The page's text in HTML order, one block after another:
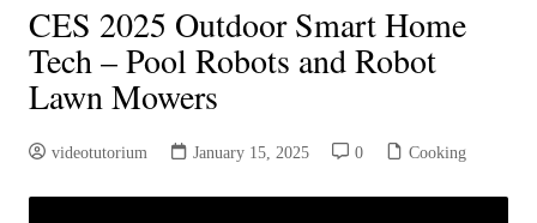
CES 2025 Outdoor Smart Home
Tech – Pool Robots and Robot
Lawn Mowers
videotutorium January 15, 2025 0 Cooking